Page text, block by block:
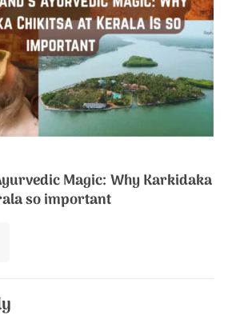
Magic: Why Karkidaka
so important